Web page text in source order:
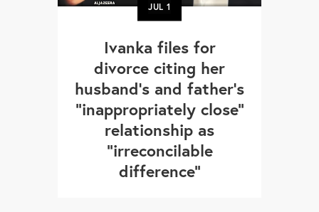
JUL1
Ivanka files for
divorce citing her
husband’s and father's
"inappropriately close"
relationship as
"irreconcilable
difference"